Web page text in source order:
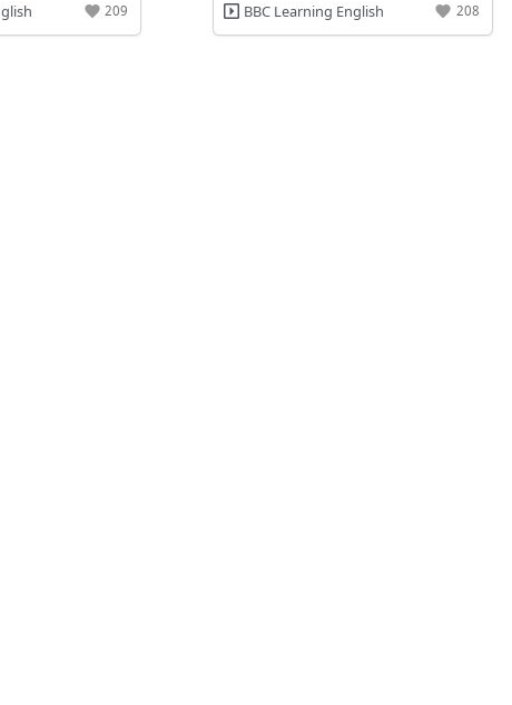
209 BBC Learning English 208